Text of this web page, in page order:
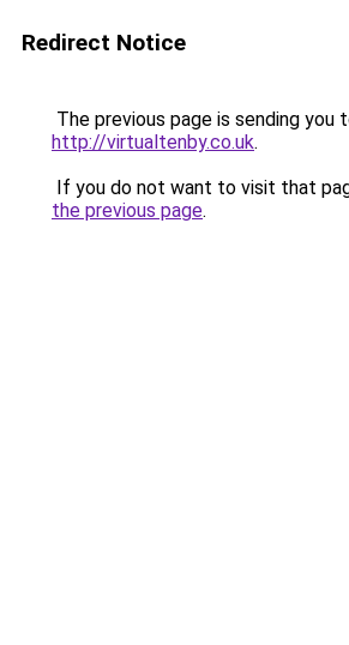
Redirect Notice
The previous page is sending you
http://virtualtenby.co.uk.
If you do not want to visit that
the previous page.